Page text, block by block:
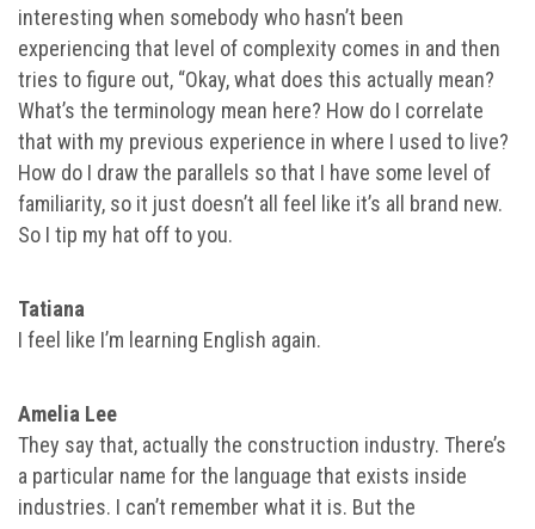
interesting when somebody who hasn’t been
experiencing that level of complexity comes in and then
tries to figure out, “Okay, what does this actually mean?
What’s the terminology mean here? How do I correlate
that with my previous experience in where I used to live?
How do I draw the parallels so that I have some level of
familiarity, so it just doesn’t all feel like it’s all brand new.
So I tip my hat off to you.
Tatiana
I feel like I’m learning English again.
Amelia Lee
They say that, actually the construction industry. There’s
a particular name for the language that exists inside
industries. I can’t remember what it is. But the